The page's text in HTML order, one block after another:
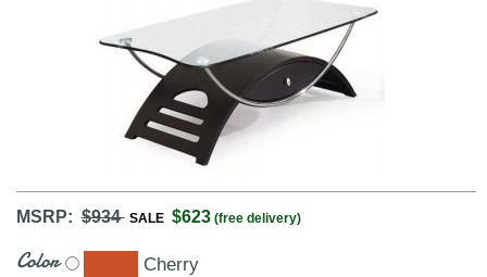
MSRP:$934 SALE $623 (free delivery)
Color Cherry